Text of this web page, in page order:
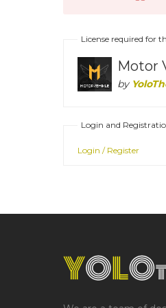
License required for
Motor
by
Login and
Login / Register